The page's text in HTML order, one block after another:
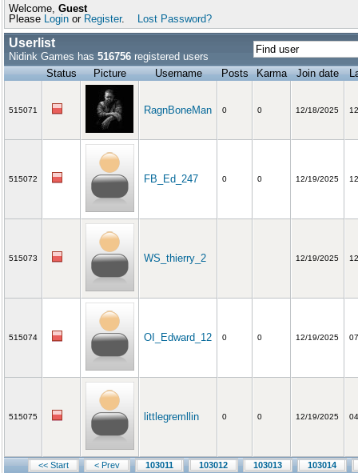
Welcome, Guest
Please Login or Register. Lost Password?
Userlist
Nidink Games has 516756 registered users
Status
Picture Username Posts Karma Join date
515071 RagnBoneMan 0 0 12/18/2025
515072 FB_Ed_247 0 0 12/19/2025
515073 WS_thierry_2 12/19/2025
515074 OI_Edward_12 0 0 12/19/2025
515075 littlegremllin 0 0 12/19/2025
<< Start < Prev 103011 103012 103013
103014